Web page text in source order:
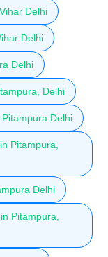
Delhi
Delhi
Delhi
Delhi
Delhi
Pitampura,
Delhi
Pitampura,